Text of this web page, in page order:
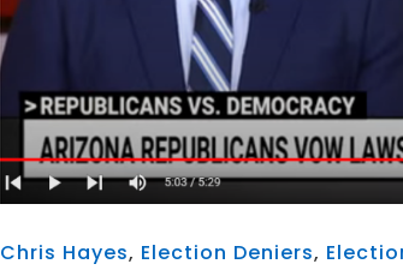
Chris Hayes, Election Deniers,